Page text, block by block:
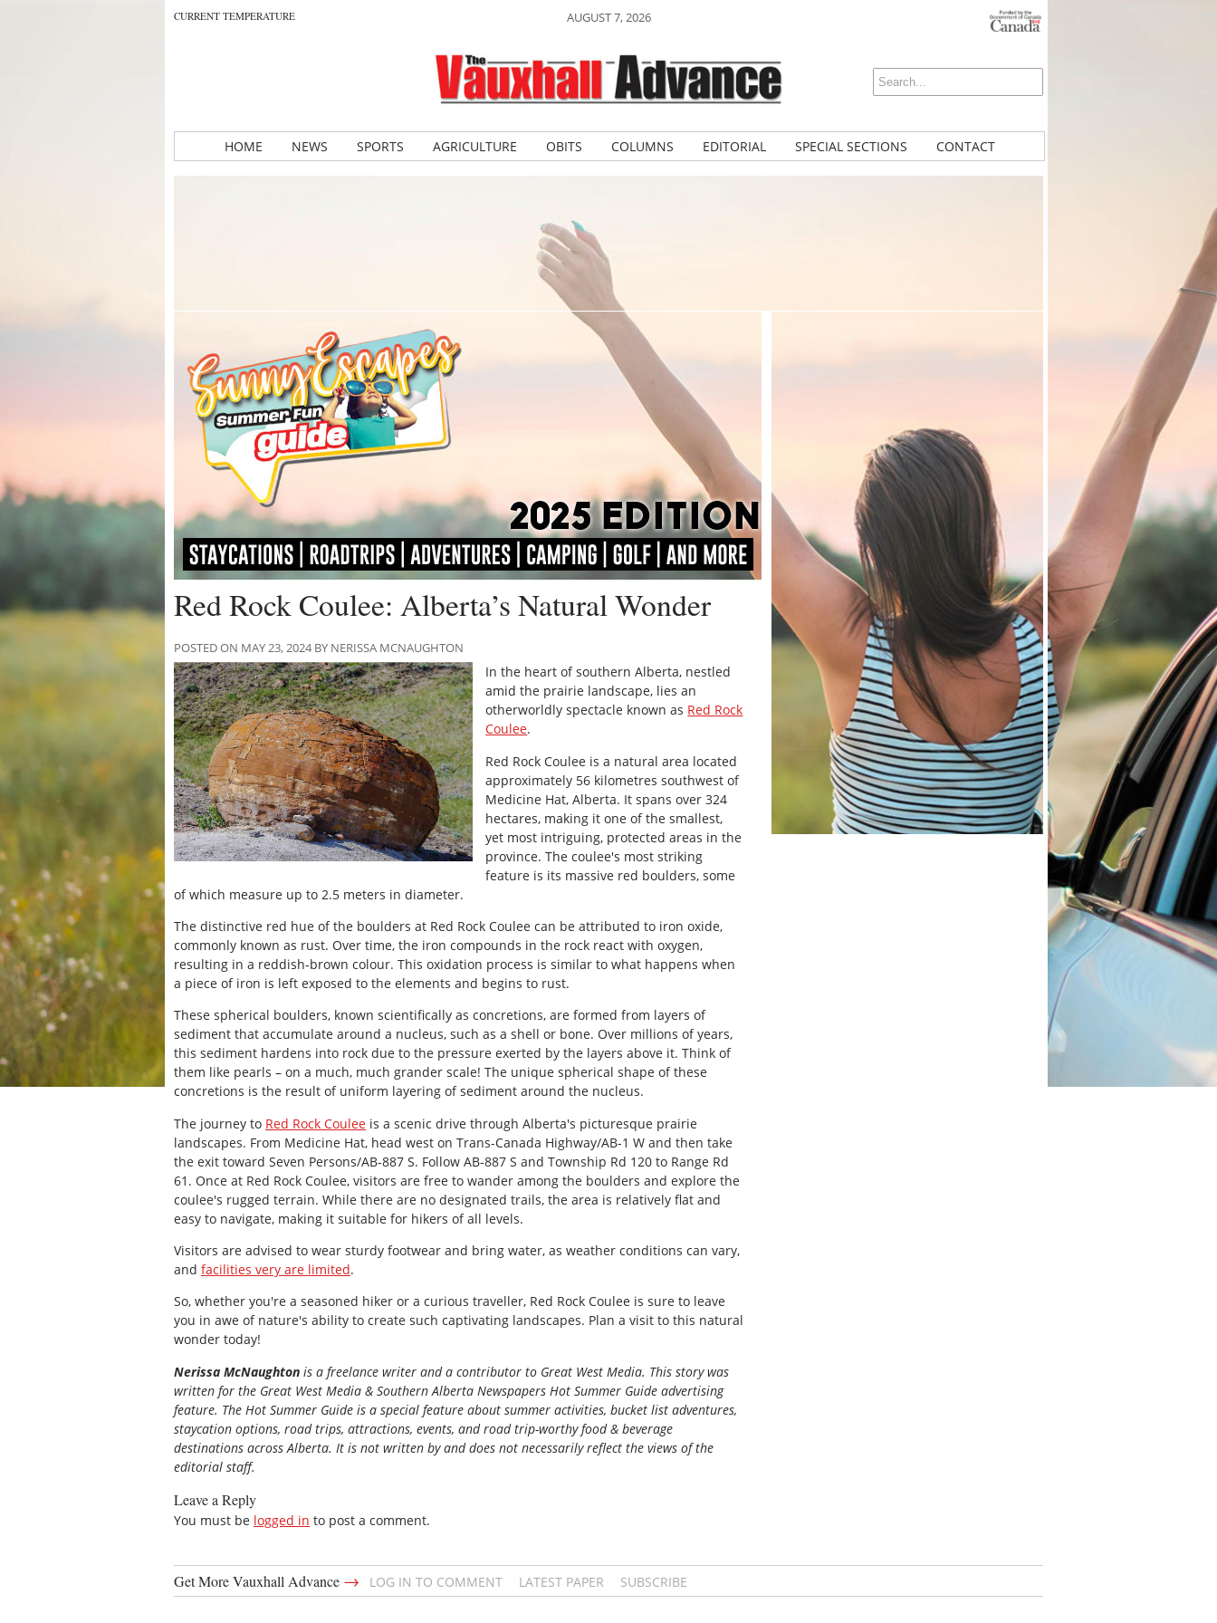
CURRENT TEMPERATURE AUGUST 7, 2026
HOME NEWS SPORTS AGRICULTURE OBITS COLUMNS EDITORIAL SPECIAL SECTIONS CONTACT
Red Rock Coulee: Alberta’s Natural Wonder
POSTED ON MAY 23, 2024 BY NERISSA MCNAUGHTON
In the heart of southern Alberta, nestled
amid the prairie landscape, lies an
otherworldly spectacle known as Red Rock
Coulee.
Red Rock Coulee is a natural area located
approximately 56 kilometres southwest of
Medicine Hat, Alberta. It spans over 324
hectares, making it one of the smallest,
yet most intriguing, protected areas in the
province. The coulee's most striking
feature is its massive red boulders, some
of which measure up to 2.5 meters in diameter.
The distinctive red hue of the boulders at Red Rock Coulee can be attributed to iron oxide,
commonly known as rust. Over time, the iron compounds in the rock react with oxygen,
resulting in a reddish-brown colour. This oxidation process is similar to what happens when
a piece of iron is left exposed to the elements and begins to rust.
These spherical boulders, known scientifically as concretions, are formed from layers of
sediment that accumulate around a nucleus, such as a shell or bone. Over millions of years,
this sediment hardens into rock due to the pressure exerted by the layers above it. Think of
them like pearls – on a much, much grander scale! The unique spherical shape of these
concretions is the result of uniform layering of sediment around the nucleus.
The journey to Red Rock Coulee is a scenic drive through Alberta's picturesque prairie
landscapes. From Medicine Hat, head west on Trans-Canada Highway/AB-1 W and then take
the exit toward Seven Persons/AB-887 S. Follow AB-887 S and Township Rd 120 to Range Rd
61. Once at Red Rock Coulee, visitors are free to wander among the boulders and explore the
coulee's rugged terrain. While there are no designated trails, the area is relatively flat and
easy to navigate, making it suitable for hikers of all levels.
Visitors are advised to wear sturdy footwear and bring water, as weather conditions can vary,
and facilities very are limited.
So, whether you're a seasoned hiker or a curious traveller, Red Rock Coulee is sure to leave
you in awe of nature's ability to create such captivating landscapes. Plan a visit to this natural
wonder today!
Nerissa McNaughton is a freelance writer and a contributor to Great West Media. This story was
written for the Great West Media & Southern Alberta Newspapers Hot Summer Guide advertising
feature. The Hot Summer Guide is a special feature about summer activities, bucket list adventures,
staycation options, road trips, attractions, events, and road trip-worthy food & beverage
destinations across Alberta. It is not written by and does not necessarily reflect the views of the
editorial staff.
Leave a Reply
You must be logged in to post a comment.
Get More Vauxhall Advance → LOG IN TO COMMENT LATEST PAPER SUBSCRIBE